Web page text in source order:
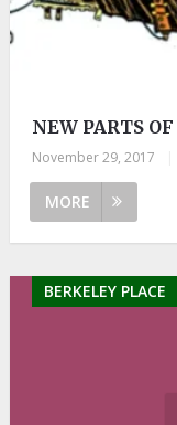
NEW PARTS
November 29, 2017
MORE
BERKELEY PLACE